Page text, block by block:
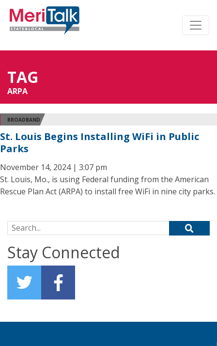
TAG
ARPA
BROADBAND
St. Louis Begins Installing WiFi in Public
Parks
November 14, 2024 | 3:07 pm
St. Louis, Mo., is using Federal funding from the American
Rescue Plan Act (ARPA) to install free WiFi in nine city parks.
Search for:
Stay Connected